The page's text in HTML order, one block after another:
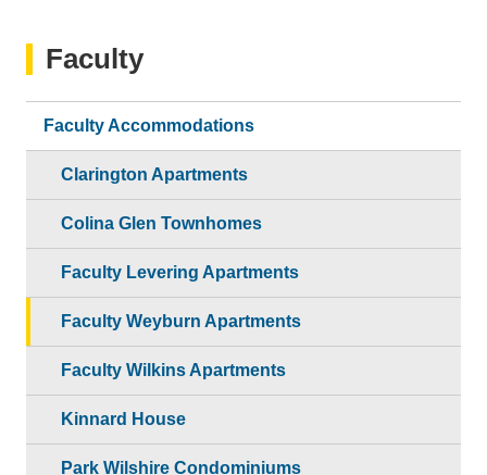
Faculty
Faculty Accommodations
Clarington Apartments
Colina Glen Townhomes
Faculty Levering Apartments
Faculty Weyburn Apartments
Faculty Wilkins Apartments
Kinnard House
Park Wilshire Condominiums